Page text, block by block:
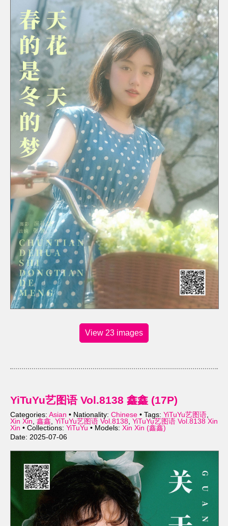
View 23 images
YiTuYu艺图语 Vol.8138 鑫鑫 (17P)
Categories: Asian • Nationality: Chinese • Tags: YiTuYu艺图语,
Xin Xin, 鑫鑫, YiTuYu艺图语 Vol.8138, YiTuYu艺图语 Vol.8138 Xin
Xin • Collections: YiTuYu • Models: Xin Xin (鑫鑫)
Date: 2025-07-06